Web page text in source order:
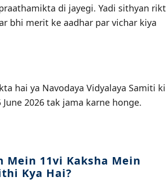
di jayegi. Yadi sithyan rikt
bhi merit ke aadhar par vichar kiya
hai ya Navodaya Vidyalaya Samiti ki
2026 tak jama karne honge.
Mein 11vi Kaksha Mein
Kya Hai?